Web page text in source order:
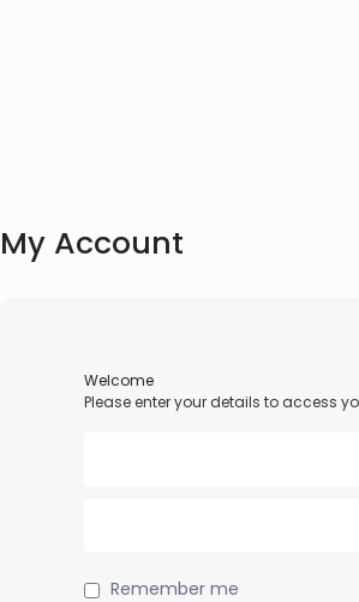
My Account
Welcome
Please enter your details to access
Remember me